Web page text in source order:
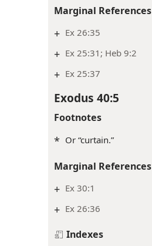
Marginal References
+ Ex 26:35
+ Ex 25:31; Heb 9:2
+ Ex 25:37
Exodus 40:5
Footnotes
* Or “curtain.”
Marginal References
+ Ex 30:1
+ Ex 26:36
Indexes